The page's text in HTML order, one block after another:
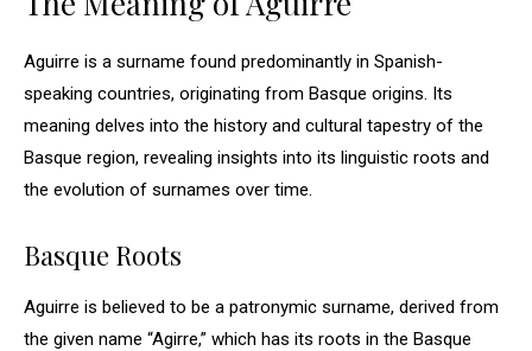
Aguirre is a surname found predominantly in Spanish-
speaking countries, originating from Basque origins. Its
meaning delves into the history and cultural tapestry of the
Basque region, revealing insights into its linguistic roots and
the evolution of surnames over time.
Basque Roots
Aguirre is believed to be a patronymic surname, derived from
the given name “Agirre,” which has its roots in the Basque